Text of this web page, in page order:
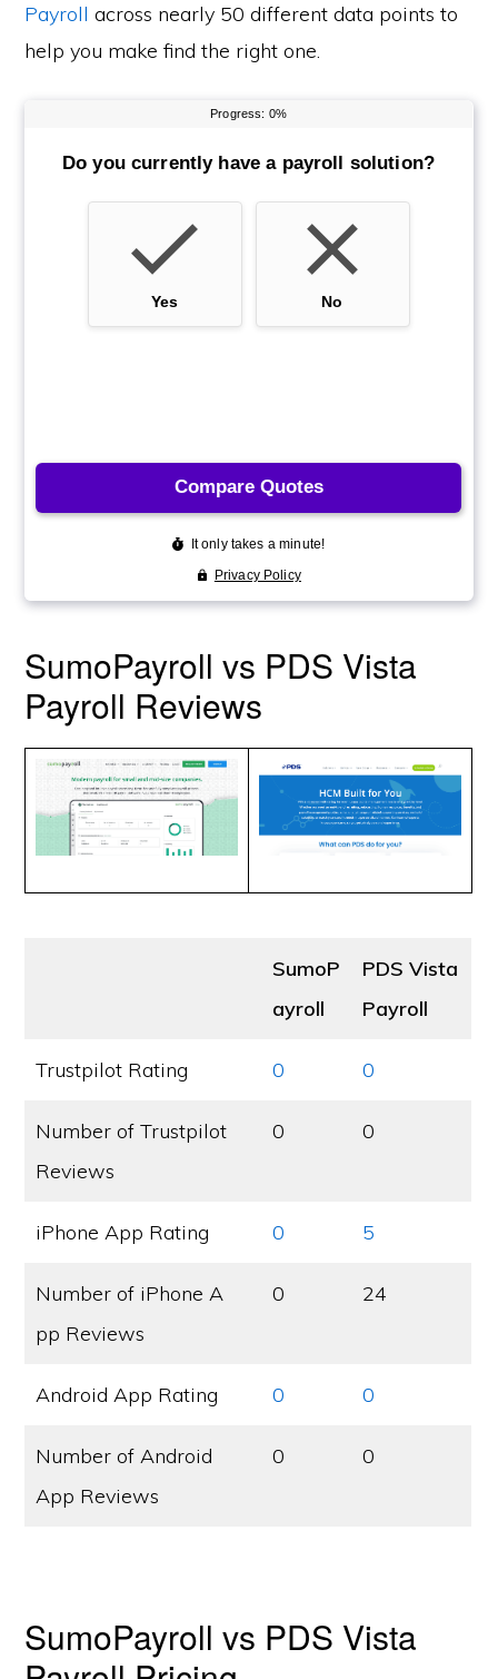
Payroll across nearly 50 different data points to
help you make find the right one.
SumoPayroll vs PDS Vista
Payroll Reviews
SumoP
ayroll
PDS Vista
Payroll
Trustpilot Rating 0 0
Number of Trustpilot
Reviews
0 0
iPhone App Rating 0 5
Number of iPhone A
pp Reviews
0 24
Android App Rating 0 0
Number of Android
App Reviews
0 0
SumoPayroll vs PDS Vista